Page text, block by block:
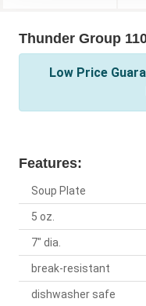
Thunder Group
Low Price
Features:
Soup Plate
5 oz.
7" dia.
break-resistant
dishwasher safe